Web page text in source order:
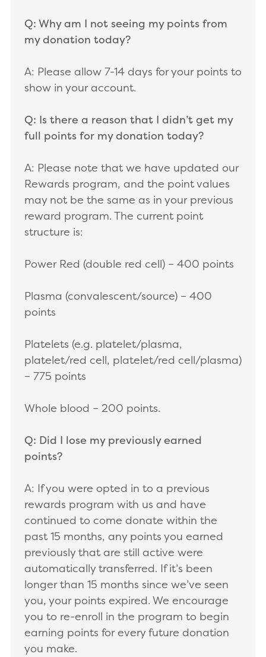
Q: Why am I not seeing my points from
my donation today?
A: Please allow 7-14 days for your points to
show in your account.
Q: Is there a reason that I didn’t get my
full points for my donation today?
A: Please note that we have updated our
Rewards program, and the point values
may not be the same as in your previous
reward program. The current point
structure is:
Power Red (double red cell) – 400 points
Plasma (convalescent/source) – 400
points
Platelets (e.g. platelet/plasma,
platelet/red cell, platelet/red cell/plasma)
– 775 points
Whole blood – 200 points.
Q: Did I lose my previously earned
points?
A: If you were opted in to a previous
rewards program with us and have
continued to come donate within the
past 15 months, any points you earned
previously that are still active were
automatically transferred. If it’s been
longer than 15 months since we’ve seen
you, your points expired. We encourage
you to re-enroll in the program to begin
earning points for every future donation
you make.